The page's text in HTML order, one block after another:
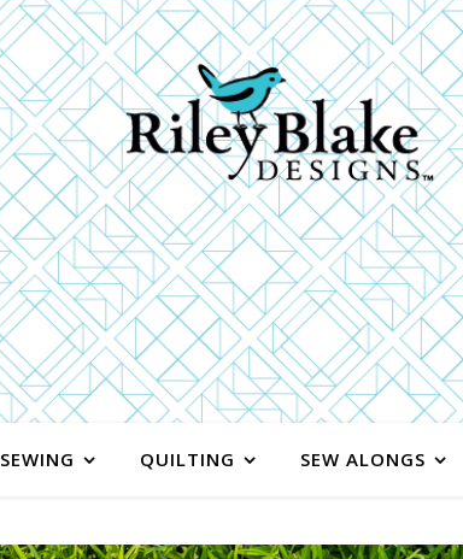
SEWING QUILTING SEW ALONGS